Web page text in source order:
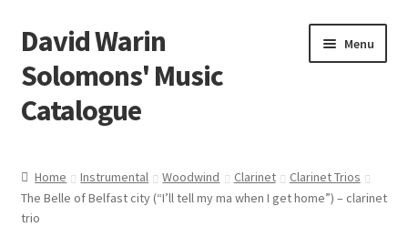
Skip
to
navigation
Skip
to
content
David Warin
Solomons' Music
Catalogue
Menu
Scores
Expand
Home Instrumental Woodwind Clarinet
Clarinet Trios
The Belle of Belfast city (“I’ll tell my ma when I get home”) – clarinet
trio